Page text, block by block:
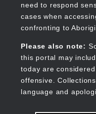
need to respond
cases when
confronting to
Please also note:
this portal may
today are
offensive.
language and